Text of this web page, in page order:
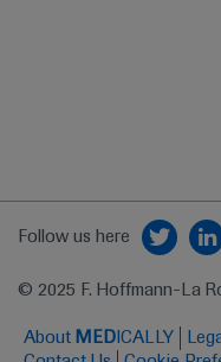
Follow us here
© 2025 F. Hoffmann-La
About MED ICALLY